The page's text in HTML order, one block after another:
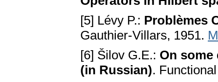
[5] Lévy P.: Problèmes
Gauthier-Villars, 1951.
[6] Šilov G.E.: On
(in Russian).